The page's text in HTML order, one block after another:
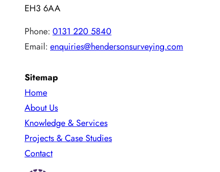
EH3 6AA
Phone: 0131 220 5840
Email: enquiries@hendersonsurveying.com
Sitemap
Home
About Us
Knowledge & Services
Projects & Case Studies
Contact